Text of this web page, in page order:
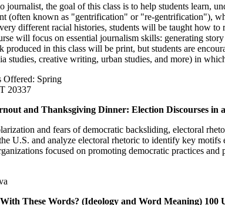
journalist, the goal of this class is to help students learn,
(often known as "gentrification" or "re-gentrification"),
different racial histories, students will be taught how
will focus on essential journalism skills: generating
in this class will be print, but students are
studies, creative writing, urban studies, and more) in
Spring
20337
and Thanksgiving Dinner: Election Discourses in
and fears of democratic backsliding, electoral
U.S. and analyze electoral rhetoric to identify key
focused on promoting democratic practices and
These Words? (Ideology and Word Meaning) 100